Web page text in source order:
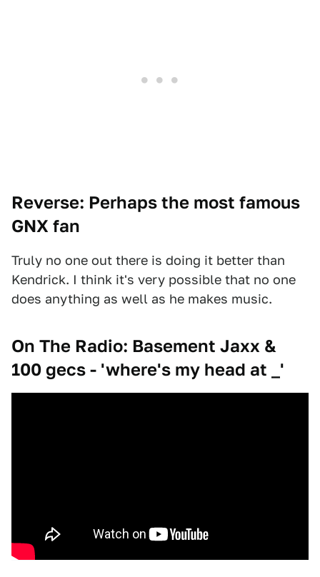
Reverse: Perhaps the most famous
GNX fan
Truly no one out there is doing it better than
Kendrick. I think it's very possible that no one
does anything as well as he makes music.
On The Radio: Basement Jaxx &
100 gecs - 'where's my head at _'